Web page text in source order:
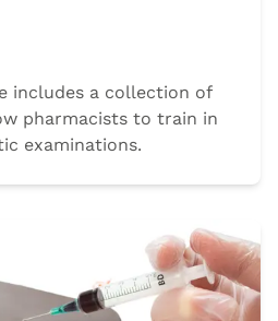
includes a collection of
pharmacists to train in
examinations.